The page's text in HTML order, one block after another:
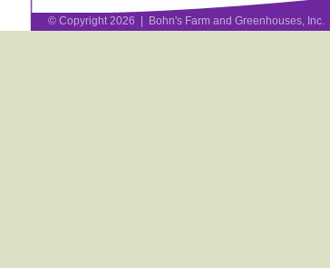
© Copyright 2026 | Bohn's Farm and Greenhouses, Inc.